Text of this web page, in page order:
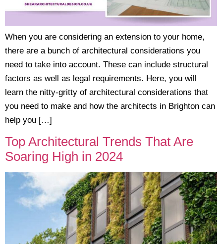
When you are considering an extension to your home,
there are a bunch of architectural considerations you
need to take into account. These can include structural
factors as well as legal requirements. Here, you will
learn the nitty-gritty of architectural considerations that
you need to make and how the architects in Brighton can
help you […]
Top Architectural Trends That Are
Soaring High in 2024